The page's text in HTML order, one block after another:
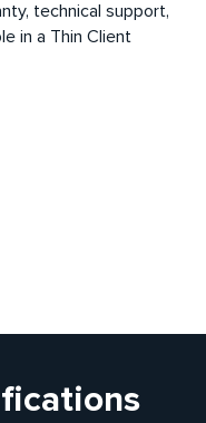
technical support,
in a Thin Client